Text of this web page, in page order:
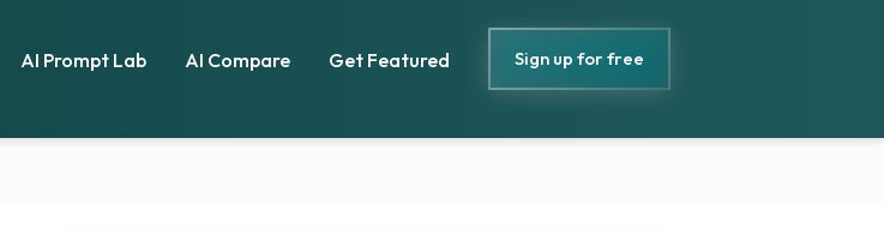
AI Prompt Lab AI Compare Get Featured Sign up for free